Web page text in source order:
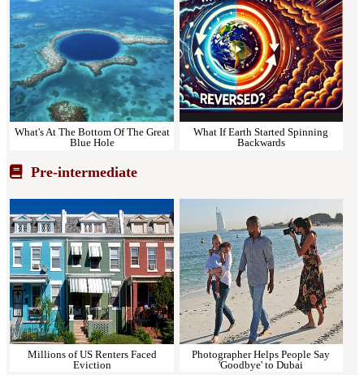
What's At The Bottom Of The Great
Blue Hole
What If Earth Started Spinning
Backwards
Pre-intermediate
Millions of US Renters Faced
Eviction
Photographer Helps People Say
'Goodbye' to Dubai